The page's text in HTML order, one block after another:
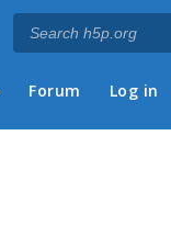
Forum Log in